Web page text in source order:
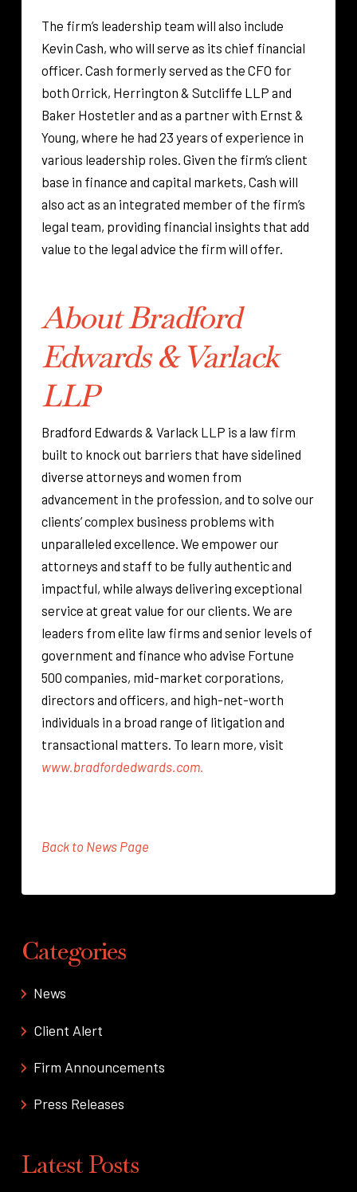
The firm’s leadership team will also include
Kevin Cash, who will serve as its chief financial
officer. Cash formerly served as the CFO for
both Orrick, Herrington & Sutcliffe LLP and
Baker Hostetler and as a partner with Ernst &
Young, where he had 23 years of experience in
various leadership roles. Given the firm’s client
base in finance and capital markets, Cash will
also act as an integrated member of the firm’s
legal team, providing financial insights that add
value to the legal advice the firm will offer.
About Bradford
Edwards & Varlack
LLP
Bradford Edwards & Varlack LLP is a law firm
built to knock out barriers that have sidelined
diverse attorneys and women from
advancement in the profession, and to solve our
clients’ complex business problems with
unparalleled excellence. We empower our
attorneys and staff to be fully authentic and
impactful, while always delivering exceptional
service at great value for our clients. We are
leaders from elite law firms and senior levels of
government and finance who advise Fortune
500 companies, mid-market corporations,
directors and officers, and high-net-worth
individuals in a broad range of litigation and
transactional matters. To learn more, visit
www.bradfordedwards.com.
Back to News Page
Categories
News
Client Alert
Firm Announcements
Press Releases
Latest Posts